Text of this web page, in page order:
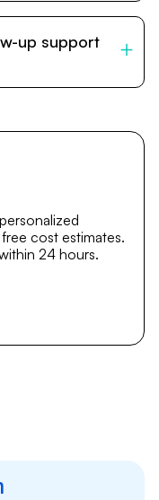
opinions and
coordination,
up support
share
cost estimates.
24 hours.